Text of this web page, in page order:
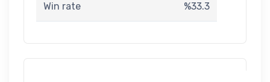
Win rate %33.3